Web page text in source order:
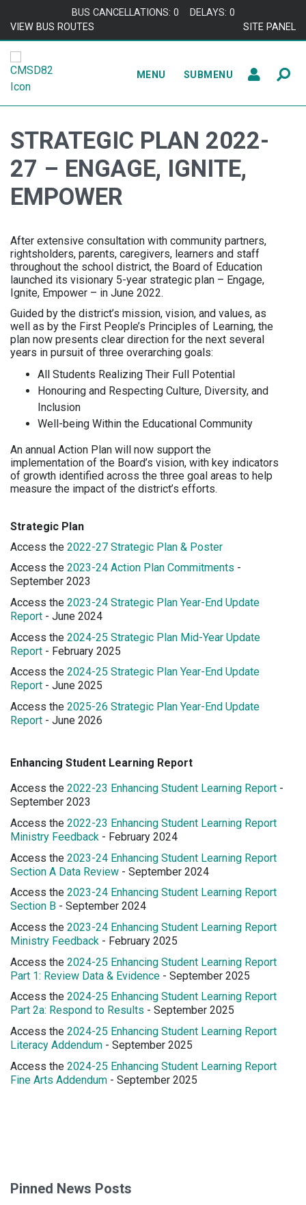
BUS CANCELLATIONS: 0
DELAYS: 0
VIEW BUS ROUTES
SITE PANEL
MENU SUBMENU
STRATEGIC PLAN 2022-
27 – ENGAGE, IGNITE,
EMPOWER
After extensive consultation with community partners,
rightsholders, parents, caregivers, learners and staff
throughout the school district, the Board of Education
launched its visionary 5-year strategic plan – Engage,
Ignite, Empower – in June 2022.
Guided by the district’s mission, vision, and values, as
well as by the First People’s Principles of Learning, the
plan now presents clear direction for the next several
years in pursuit of three overarching goals:
All Students Realizing Their Full Potential
Honouring and Respecting Culture, Diversity, and
Inclusion
Well-being Within the Educational Community
An annual Action Plan will now support the
implementation of the Board’s vision, with key indicators
of growth identified across the three goal areas to help
measure the impact of the district’s efforts.
Strategic Plan
Access the 2022-27 Strategic Plan & Poster
Access the 2023-24 Action Plan Commitments -
September 2023
Access the 2023-24 Strategic Plan Year-End Update
Report - June 2024
Access the 2024-25 Strategic Plan Mid-Year Update
Report - February 2025
Access the 2024-25 Strategic Plan Year-End Update
Report - June 2025
Access the 2025-26 Strategic Plan Year-End Update
Report - June 2026
Enhancing Student Learning Report
Access the 2022-23 Enhancing Student Learning Report -
September 2023
Access the 2022-23 Enhancing Student Learning Report
Ministry Feedback - February 2024
Access the 2023-24 Enhancing Student Learning Report
Section A Data Review - September 2024
Access the 2023-24 Enhancing Student Learning Report
Section B - September 2024
Access the 2023-24 Enhancing Student Learning Report
Ministry Feedback - February 2025
Access the 2024-25 Enhancing Student Learning Report
Part 1: Review Data & Evidence - September 2025
Access the 2024-25 Enhancing Student Learning Report
Part 2a: Respond to Results - September 2025
Access the 2024-25 Enhancing Student Learning Report
Literacy Addendum - September 2025
Access the 2024-25 Enhancing Student Learning Report
Fine Arts Addendum - September 2025
Pinned News Posts